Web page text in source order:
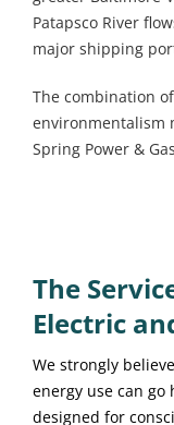
Patapsco River
major shipping
The combination
environmentalism
Spring Power &
The
Electric
We strongly
energy use can go
designed for